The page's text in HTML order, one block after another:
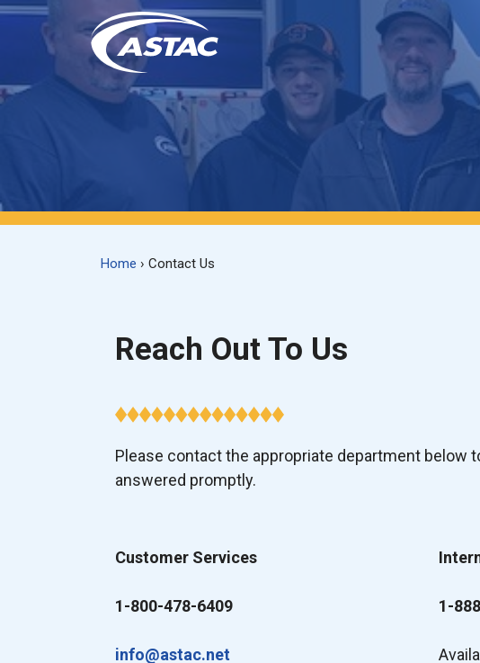
Skip
content
Home › Contact Us
Reach Out To Us
Please contact the appropriate department below
answered promptly.
Customer Services
1-800-478-6409
info@astac.net
1-